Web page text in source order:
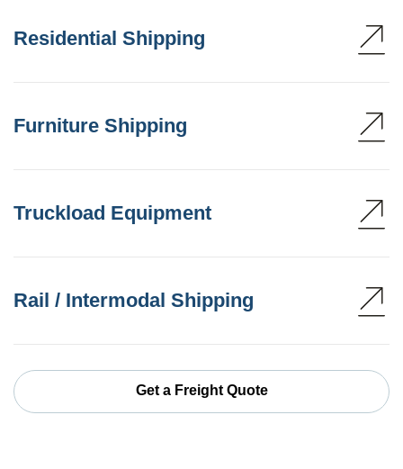
Residential Shipping
Furniture Shipping
Truckload Equipment
Rail / Intermodal Shipping
Get a Freight Quote